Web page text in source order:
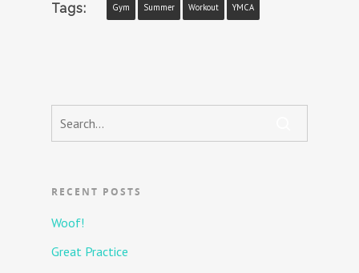
Tags: Gym Summer Workout YMCA
RECENT POSTS
Woof!
Great Practice